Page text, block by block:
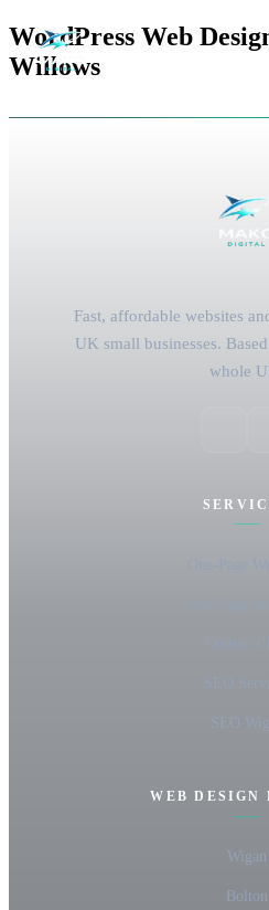
WordPress Web
Willows
Fast, affordable websites
UK small businesses.
whole
Custom
SEO
SEO
WEB DESIGN
Wigan
Bolton